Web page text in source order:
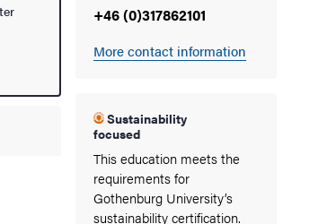
+46 (0)317862101
More contact information
Sustainability
focused
This education meets the
requirements for
Gothenburg University’s
sustainability certification.